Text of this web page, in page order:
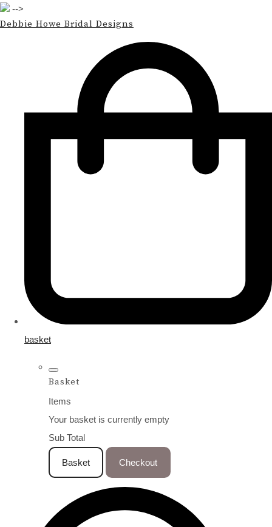
-->
Debbie Howe Bridal Designs
basket
Basket
Items
Your basket is currently empty
Sub Total
Basket Checkout